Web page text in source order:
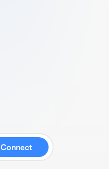
Connect